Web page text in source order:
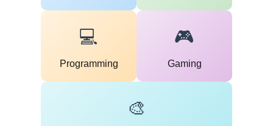
💻
Programming
🎮
Gaming
🎨